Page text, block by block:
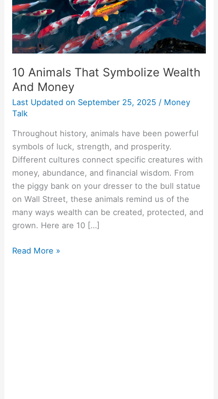
10 Animals That Symbolize Wealth
And Money
Last Updated on September 25, 2025 / Money
Talk
Throughout history, animals have been powerful
symbols of luck, strength, and prosperity.
Different cultures connect specific creatures with
money, abundance, and financial wisdom. From
the piggy bank on your dresser to the bull statue
on Wall Street, these animals remind us of the
many ways wealth can be created, protected, and
grown. Here are 10 […]
Money
Read More »